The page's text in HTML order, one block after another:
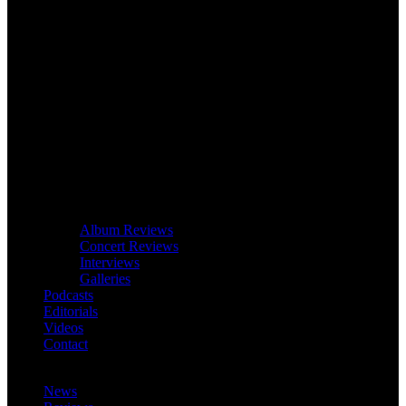
Album Reviews
Concert Reviews
Interviews
Galleries
Podcasts
Editorials
Videos
Contact
News